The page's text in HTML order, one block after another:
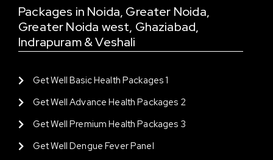
Packages in Noida, Greater Noida,
Greater Noida west, Ghaziabad,
Indrapuram & Veshali
Get Well Basic Health Packages 1
Get Well Advance Health Packages 2
Get Well Premium Health Packages 3
Get Well Dengue Fever Panel